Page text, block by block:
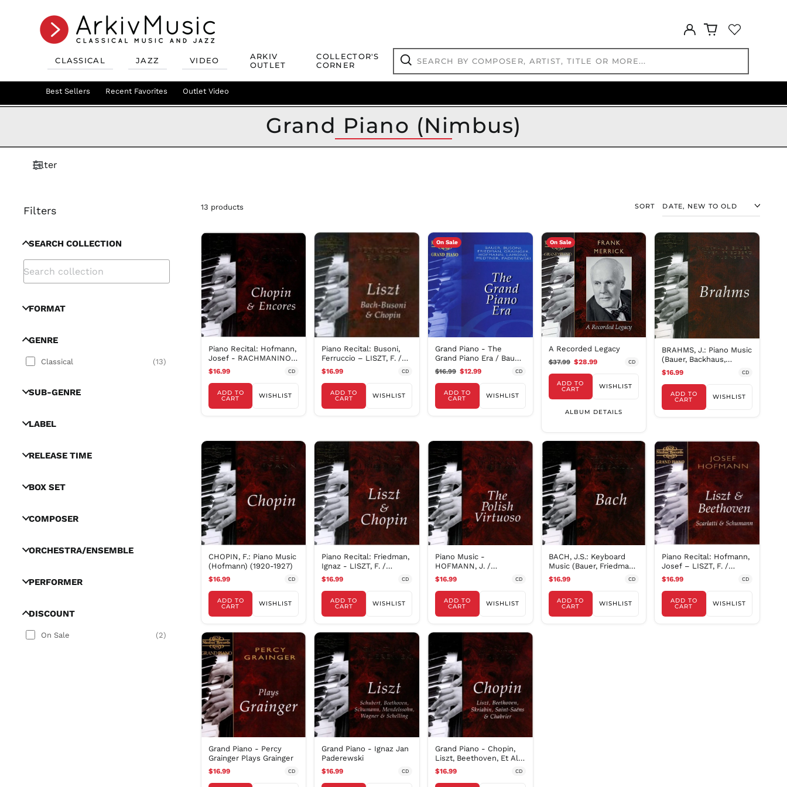
Log
in
CLASSICAL JAZZ VIDEO
ARKIV
OUTLET
COLLECTOR'S
CORNER
Recent Favorites Mix & Match Deals Outlet Classical Titles
Jazz Best Sellers Jazz Recent Favorites Jazz Mix & Match
Best Sellers Recent Favorites Outlet Video
Search
by
more...
Search
Grand Piano (Nimbus)
Filter
Filters
SEARCH COLLECTION
FORMAT
GENRE
Classical (13)
SUB-GENRE
LABEL
RELEASE TIME
BOX SET
COMPOSER
ORCHESTRA/ENSEMBLE
PERFORMER
DISCOUNT
On Sale (2)
13 products SORT
Piano Recital: Hofmann,
Josef - RACHMANINOV,
S. / CHOPIN, F.
$16.99 CD
ADD TO
CART WISHLIST
Piano Recital: Busoni,
Ferruccio – LISZT, F. /
BACH, J.S. /
$16.99 CD
ADD TO
CART WISHLIST
On Sale
Grand Piano - The
Grand Piano Era / Bauer,
Busoni, Et Al
$16.99 $12.99 CD
ADD TO
CART WISHLIST
On Sale
A Recorded Legacy
$37.99$28.99 CD
ADD TO
CART WISHLIST
ALBUM DETAILS
BRAHMS, J.: Piano Music
(Bauer, Backhaus,
Fischer, Friedberg
$16.99 CD
ADD TO
CART WISHLIST
CHOPIN, F.: Piano Music
(Hofmann) (1920-1927)
$16.99 CD
ADD TO
CART WISHLIST
Piano Recital: Friedman,
Ignaz - LISZT, F. /
CHOPIN, F. (192
$16.99 CD
ADD TO
CART WISHLIST
Piano Music -
HOFMANN, J. /
FRIEDMAN, I. /
PADEREWSKI, P. (T
$16.99 CD
ADD TO
CART WISHLIST
BACH, J.S.: Keyboard
Music (Bauer, Friedman,
Grainger, Hess,
$16.99 CD
ADD TO
CART WISHLIST
Piano Recital: Hofmann,
Josef – LISZT, F. /
SCARLATTI, D. /
$16.99 CD
ADD TO
CART WISHLIST
Grand Piano - Percy
Grainger Plays Grainger
$16.99 CD
Grand Piano - Ignaz Jan
Paderewski
$16.99 CD
Grand Piano - Chopin,
Liszt, Beethoven, Et Al /
Cortot
$16.99 CD
JMD $
KZT ₸
MKD ден
MMK K
MUR ₨
MYR RM
NPR Rs.
PGK K
PHP ₱
QAR ر.ق
RON Lei
SBD $